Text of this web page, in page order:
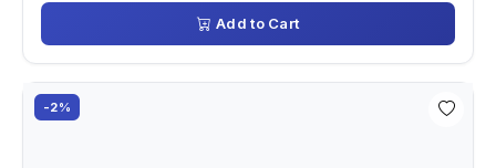
Add to Cart
-2%